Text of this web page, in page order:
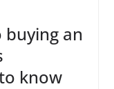
an
know